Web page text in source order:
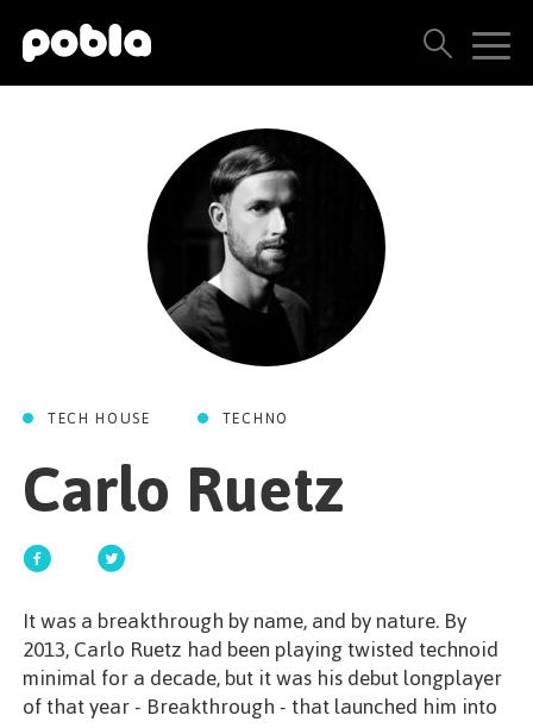
ARTISTS, LABELS & RELEASES
THE POBLA FAMILY
CONTACT US
ESPAÑOL/ ENGLISH
SEE ALL RESULTS
TECH HOUSE TECHNO
Carlo Ruetz
It was a breakthrough by name, and by nature. By
2013, Carlo Ruetz had been playing twisted technoid
minimal for a decade, but it was his debut longplayer
of that year - Breakthrough - that launched him into